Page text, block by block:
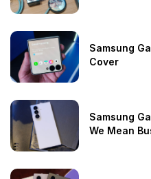
Samsung
Cover
Samsung
We Mean